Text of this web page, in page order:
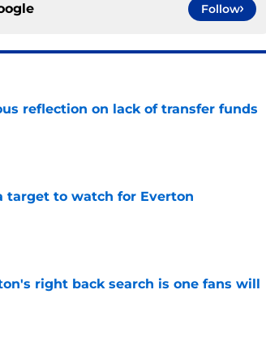
Follow
reflection on lack of transfer funds
target to watch for Everton
right back search is one fans will